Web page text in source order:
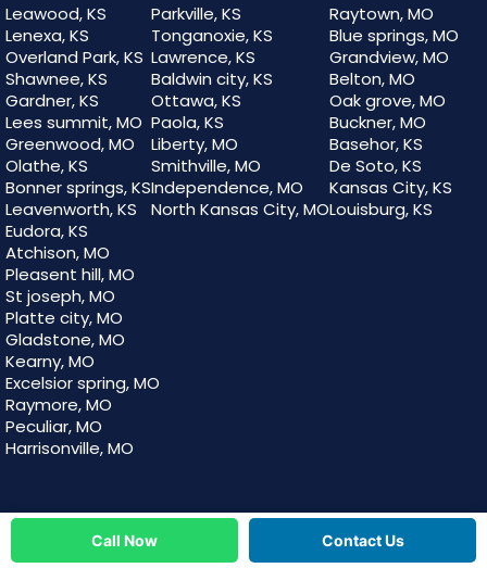
Leawood, KS
Lenexa, KS
Overland Park, KS
Shawnee, KS
Gardner, KS
Lees summit, MO
Greenwood, MO
Olathe, KS
Bonner springs, KS
Leavenworth, KS
Parkville, KS
Tonganoxie, KS
Lawrence, KS
Baldwin city, KS
Ottawa, KS
Paola, KS
Liberty, MO
Smithville, MO
Independence, MO
North Kansas City, MO
Raytown, MO
Blue springs, MO
Grandview, MO
Belton, MO
Oak grove, MO
Buckner, MO
Basehor, KS
De Soto, KS
Kansas City, KS
Louisburg, KS
Eudora, KS
Atchison, MO
Pleasent hill, MO
St joseph, MO
Platte city, MO
Gladstone, MO
Kearny, MO
Excelsior spring, MO
Raymore, MO
Peculiar, MO
Harrisonville, MO
Call Now Contact Us